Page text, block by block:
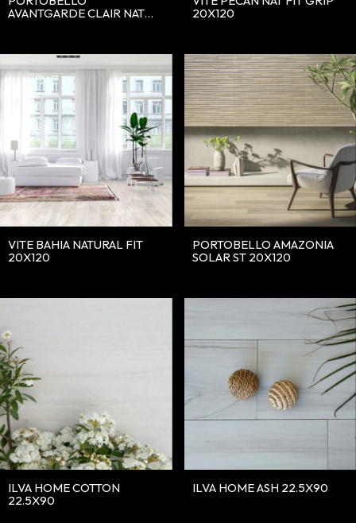
AVANTGARDE CLAIR NAT
20X120
VITE BAHIA NATURAL FIT
20X120
PORTOBELLO AMAZONIA
SOLAR ST 20X120
ILVA HOME COTTON
22.5X90
ILVA HOME ASH 22.5X90